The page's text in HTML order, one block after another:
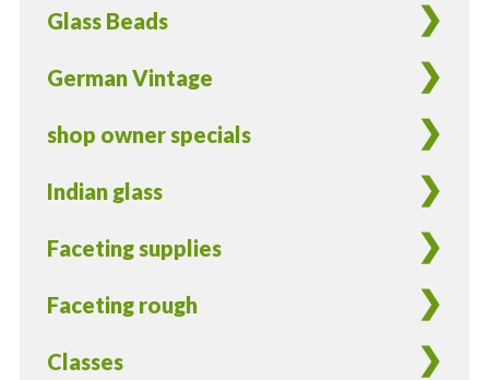
Glass Beads
German Vintage
shop owner specials
Indian glass
Faceting supplies
Faceting rough
Classes